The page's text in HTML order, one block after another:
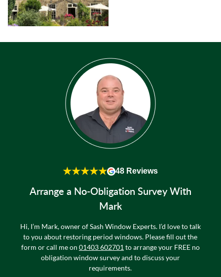
★★★★★ 48 Reviews
Arrange a No-Obligation Survey With
Mark
Hi, I’m Mark, owner of Sash Window Experts. I’d love to talk
to you about restoring period windows. Please fill out the
form or call me on 01403 602701 to arrange your FREE no
obligation window survey and to discuss your
requirements.